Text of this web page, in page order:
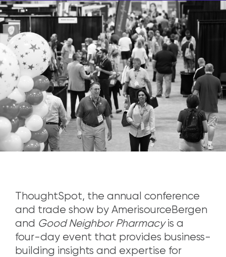
ThoughtSpot, the annual conference
and trade show by AmerisourceBergen
and Good Neighbor Pharmacyis a
four-day event that provides business-
building insights and expertise for